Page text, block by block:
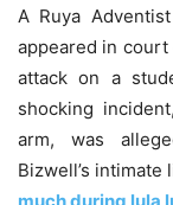
A Ruya
appeared in
attack on a
shocking
arm, was
Bizwell’s intimate